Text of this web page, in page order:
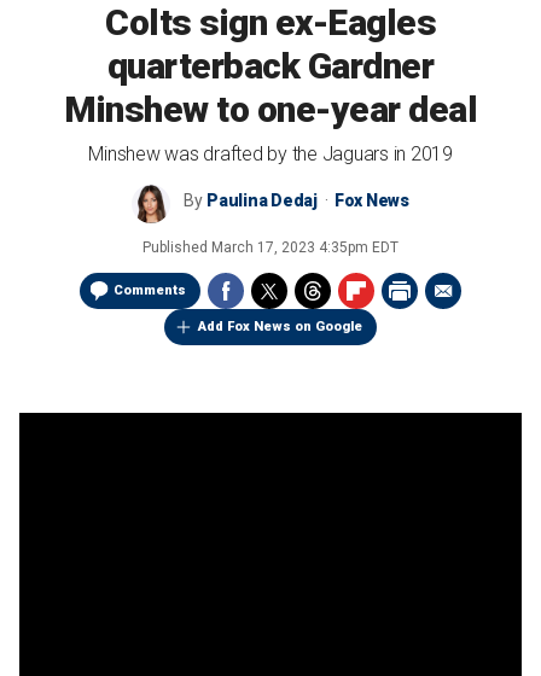
Colts sign ex-Eagles
quarterback Gardner
Minshew to one-year deal
Minshew was drafted by the Jaguars in 2019
By Paulina Dedaj Fox News
Published March 17, 2023 4:35pm EDT
Comments
Add Fox News on Google